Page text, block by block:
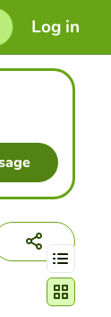
Log in
Change